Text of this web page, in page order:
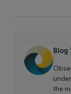
Blog
the